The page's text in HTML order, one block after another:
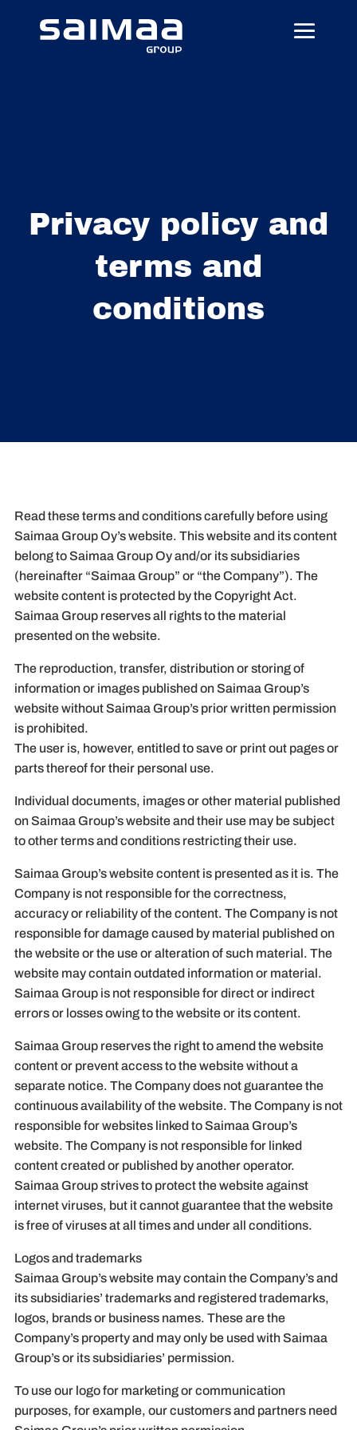
Privacy policy and
terms and
conditions
Read these terms and conditions carefully before using
Saimaa Group Oy’s website. This website and its content
belong to Saimaa Group Oy and/or its subsidiaries
(hereinafter “Saimaa Group” or “the Company”). The
website content is protected by the Copyright Act.
Saimaa Group reserves all rights to the material
presented on the website.
The reproduction, transfer, distribution or storing of
information or images published on Saimaa Group’s
website without Saimaa Group’s prior written permission
is prohibited.
The user is, however, entitled to save or print out pages or
parts thereof for their personal use.
Individual documents, images or other material published
on Saimaa Group’s website and their use may be subject
to other terms and conditions restricting their use.
Saimaa Group’s website content is presented as it is. The
Company is not responsible for the correctness,
accuracy or reliability of the content. The Company is not
responsible for damage caused by material published on
the website or the use or alteration of such material. The
website may contain outdated information or material.
Saimaa Group is not responsible for direct or indirect
errors or losses owing to the website or its content.
Saimaa Group reserves the right to amend the website
content or prevent access to the website without a
separate notice. The Company does not guarantee the
continuous availability of the website. The Company is not
responsible for websites linked to Saimaa Group’s
website. The Company is not responsible for linked
content created or published by another operator.
Saimaa Group strives to protect the website against
internet viruses, but it cannot guarantee that the website
is free of viruses at all times and under all conditions.
Logos and trademarks
Saimaa Group’s website may contain the Company’s and
its subsidiaries’ trademarks and registered trademarks,
logos, brands or business names. These are the
Company’s property and may only be used with Saimaa
Group’s or its subsidiaries’ permission.
To use our logo for marketing or communication
purposes, for example, our customers and partners need